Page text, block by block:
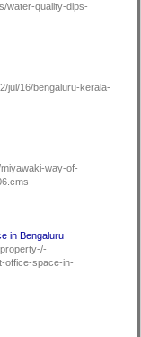
water-quality-dips-
jul/16/bengaluru-kerala-
way-of-
in Bengaluru
office-space-in-